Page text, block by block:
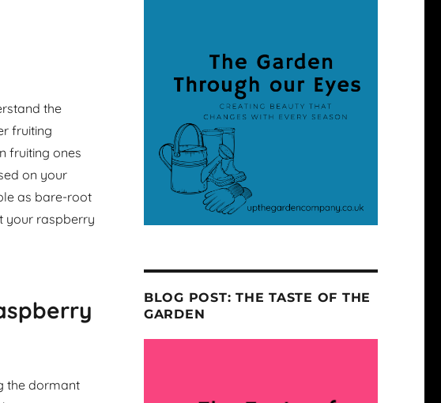
the
fruiting
fruiting ones
on your
as bare-root
your raspberry
the dormant
BLOG POST: THE TASTE OF THE
GARDEN